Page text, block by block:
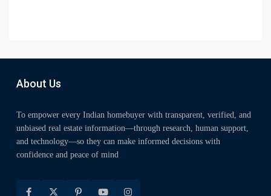
About Us
To empower every Indian homebuyer with transparent, verified, and
unbiased real estate information—through research, human support,
and technology—so they can make informed decisions with
confidence and peace of mind